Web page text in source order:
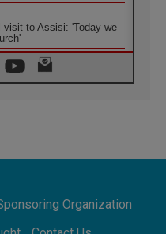
visit to Assisi: 'Today we
young people to
flesh of others'
a civilisation of love,
Organization